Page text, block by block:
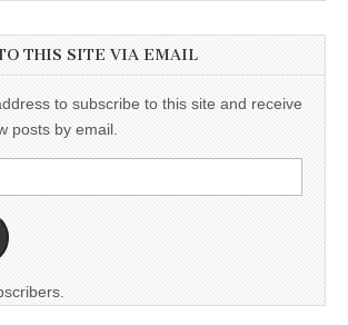
THIS SITE VIA EMAIL
to subscribe to this site and receive
posts by email.